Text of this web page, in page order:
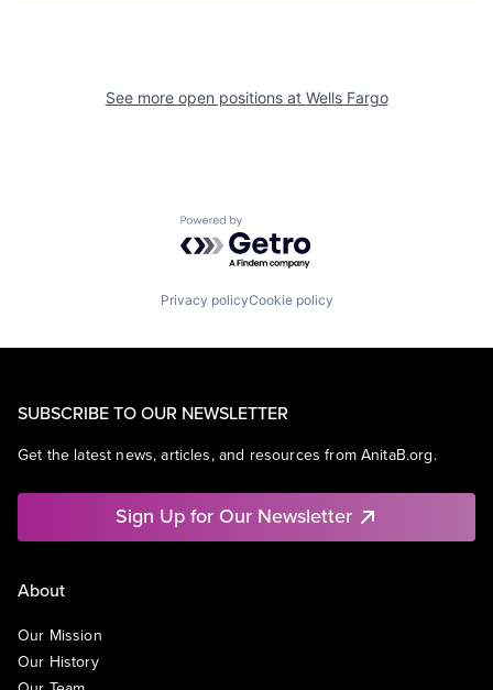
See more open positions at Wells Fargo
Powered by Getro.com
Privacy policyCookie policy
SUBSCRIBE TO OUR NEWSLETTER
Get the latest news, articles, and resources from AnitaB.org.
Sign Up for Our Newsletter
About
Our Mission
Our History